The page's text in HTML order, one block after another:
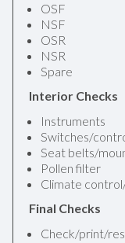
OSF
NSF
OSR
NSR
Spare
Interior Checks
Instruments
Switches/
Seat belts/
Pollen filter
Climate
Final Checks
Check/print/